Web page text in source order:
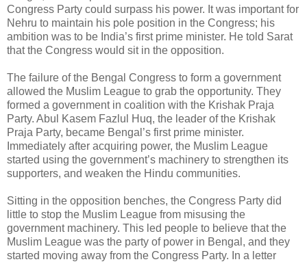
Congress Party could surpass his power. It was important for
Nehru to maintain his pole position in the Congress; his
ambition was to be India’s first prime minister. He told Sarat
that the Congress would sit in the opposition.
The failure of the Bengal Congress to form a government
allowed the Muslim League to grab the opportunity. They
formed a government in coalition with the Krishak Praja
Party. Abul Kasem Fazlul Huq, the leader of the Krishak
Praja Party, became Bengal’s first prime minister.
Immediately after acquiring power, the Muslim League
started using the government’s machinery to strengthen its
supporters, and weaken the Hindu communities.
Sitting in the opposition benches, the Congress Party did
little to stop the Muslim League from misusing the
government machinery. This led people to believe that the
Muslim League was the party of power in Bengal, and they
started moving away from the Congress Party. In a letter